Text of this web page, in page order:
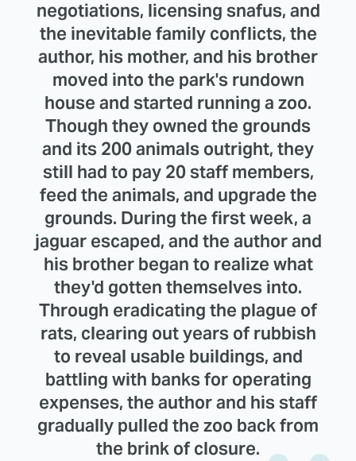
negotiations, licensing snafus, and
the inevitable family conflicts, the
author, his mother, and his brother
moved into the park's rundown
house and started running a zoo.
Though they owned the grounds
and its 200 animals outright, they
still had to pay 20 staff members,
feed the animals, and upgrade the
grounds. During the first week, a
jaguar escaped, and the author and
his brother began to realize what
they'd gotten themselves into.
Through eradicating the plague of
rats, clearing out years of rubbish
to reveal usable buildings, and
battling with banks for operating
expenses, the author and his staff
gradually pulled the zoo back from
the brink of closure.